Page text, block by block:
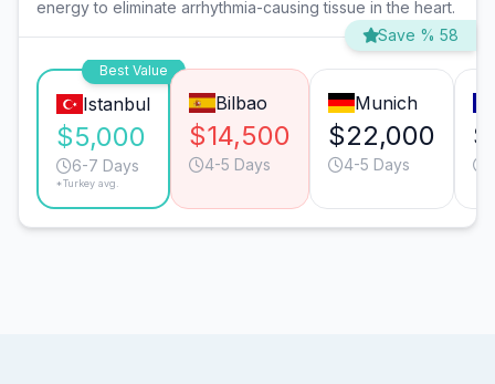
energy to eliminate arrhythmia-causing tissue in the heart.
Save % 58
Best Value
Istanbul
$5,000
6-7 Days
*Turkey avg.
Bilbao
$14,500
4-5 Days
Munich
$22,000
4-5 Days